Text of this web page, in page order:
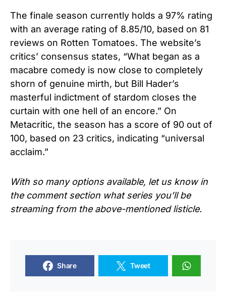
The finale season currently holds a 97% rating
with an average rating of 8.85/10, based on 81
reviews on Rotten Tomatoes. The website’s
critics’ consensus states, “What began as a
macabre comedy is now close to completely
shorn of genuine mirth, but Bill Hader’s
masterful indictment of stardom closes the
curtain with one hell of an encore.” On
Metacritic, the season has a score of 90 out of
100, based on 23 critics, indicating “universal
acclaim.”
With so many options available, let us know in
the comment section what series you’ll be
streaming from the above-mentioned listicle.
Share Tweet